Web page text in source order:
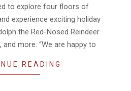
to explore four floors of
experience exciting holiday
the Red-Nosed Reindeer
and more. “We are happy to
READING